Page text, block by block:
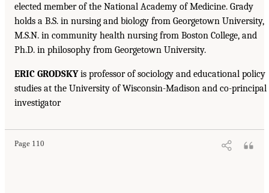
elected member of the National Academy of Medicine. Grady
holds a B.S. in nursing and biology from Georgetown University,
M.S.N. in community health nursing from Boston College, and
Ph.D. in philosophy from Georgetown University.
ERIC GRODSKYis professor of sociology and educational policy
studies at the University of Wisconsin-Madison and co-principal
investigator
Page 110